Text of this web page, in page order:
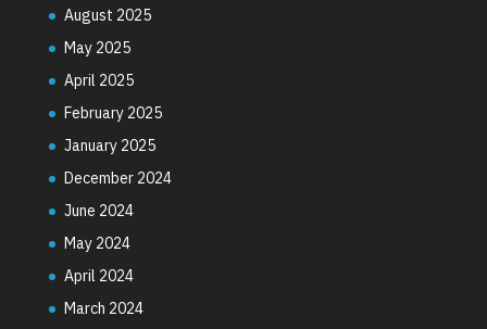
August 2025
May 2025
April 2025
February 2025
January 2025
December 2024
June 2024
May 2024
April 2024
March 2024